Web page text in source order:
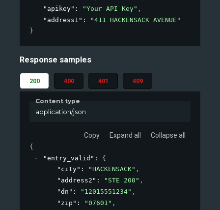
"apikey" : "Your API Key" ,
"address1" :
"411 HACKENSACK AVENUE"
}
Response samples
200 400 401 409
Content type
application/json
Copy Expand all Collapse all
{
"entry_valid" : {
"city" : "HACKENSACK" ,
"address2" : "STE 200" ,
"dn" : "12015551234" ,
"zip" : "07601" ,